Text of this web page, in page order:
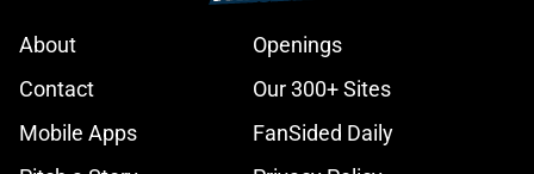
About
Openings
Contact
Our 300+ Sites
Mobile Apps
FanSided Daily